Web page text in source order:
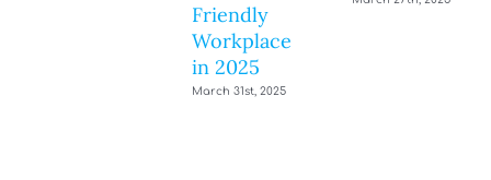
Friendly
Workplace
in 2025
March 31st, 2025